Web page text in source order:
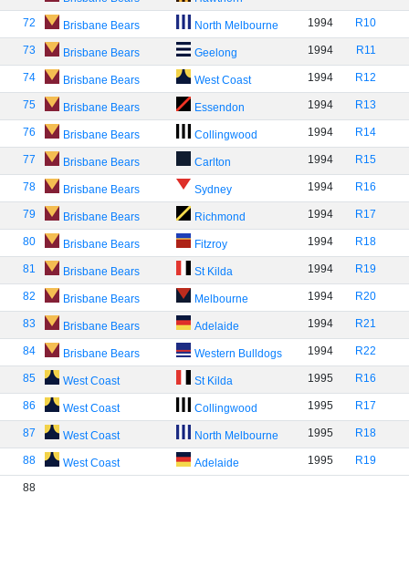
72 Brisbane Bears North Melbourne 1994 R10
73 Brisbane Bears Geelong 1994 R11
74 Brisbane Bears West Coast 1994 R12
75 Brisbane Bears Essendon 1994 R13
76 Brisbane Bears Collingwood 1994 R14
77 Brisbane Bears Carlton 1994 R15
78 Brisbane Bears Sydney 1994 R16
79 Brisbane Bears Richmond 1994 R17
80 Brisbane Bears Fitzroy 1994 R18
81 Brisbane Bears St Kilda 1994 R19
82 Brisbane Bears Melbourne 1994 R20
83 Brisbane Bears Adelaide 1994 R21
84 Brisbane Bears Western Bulldogs 1994 R22
85 West Coast St Kilda 1995 R16
86 West Coast Collingwood 1995 R17
87 West Coast North Melbourne 1995 R18
88 West Coast Adelaide 1995 R19
88